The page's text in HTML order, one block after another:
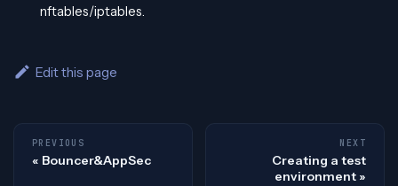
nftables/iptables.
Edit this page
PREVIOUS
Bouncer&AppSec
NEXT
Creating a test
environment